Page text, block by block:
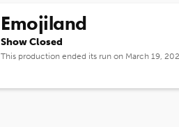
Emojiland
Show Closed
This production ended its run on March 19,